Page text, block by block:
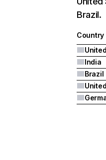
Brazil.
Country
India
Brazil